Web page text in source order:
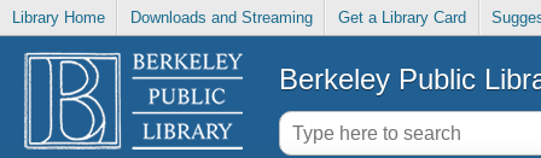
Library Home Downloads and Streaming Get a Library Card
Berkeley Public